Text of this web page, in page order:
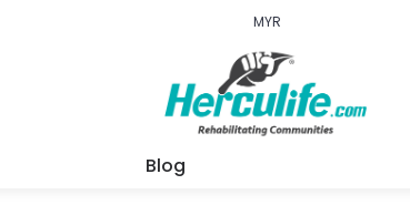
MYR
Blog